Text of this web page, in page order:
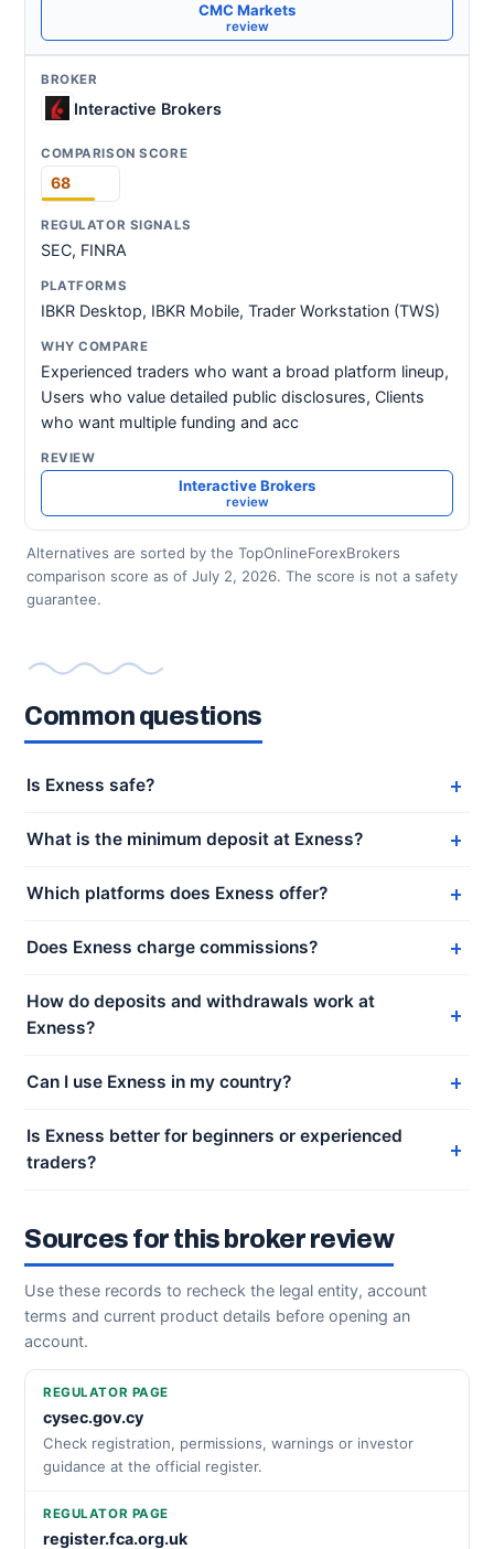
CMC Markets
review
Interactive Brokers
68
SEC, FINRA
IBKR Desktop, IBKR Mobile, Trader Workstation (TWS)
Experienced traders who want a broad platform lineup,
Users who value detailed public disclosures, Clients
who want multiple funding and acc
Interactive Brokers
review
Alternatives are sorted by the TopOnlineForexBrokers
comparison score as of July 2, 2026. The score is not a safety
guarantee.
Common questions
Is Exness safe?
What is the minimum deposit at Exness?
Which platforms does Exness offer?
Does Exness charge commissions?
How do deposits and withdrawals work at
Exness?
Can I use Exness in my country?
Is Exness better for beginners or experienced
traders?
Sources for this broker review
Use these records to recheck the legal entity, account
terms and current product details before opening an
account.
REGULATOR PAGE
cysec.gov.cy
Check registration, permissions, warnings or investor
guidance at the official register.
REGULATOR PAGE
register.fca.org.uk